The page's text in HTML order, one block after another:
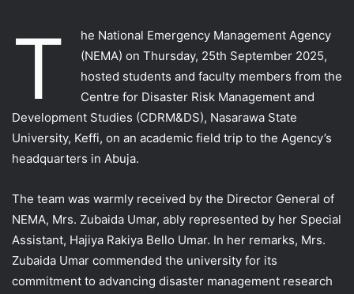
T
he National Emergency Management Agency
(NEMA) on Thursday, 25th September 2025,
hosted students and faculty members from the
Centre for Disaster Risk Management and
Development Studies (CDRM&DS), Nasarawa State
University, Keffi, on an academic field trip to the Agency’s
headquarters in Abuja.
The team was warmly received by the Director General of
NEMA, Mrs. Zubaida Umar, ably represented by her Special
Assistant, Hajiya Rakiya Bello Umar. In her remarks, Mrs.
Zubaida Umar commended the university for its
commitment to advancing disaster management research